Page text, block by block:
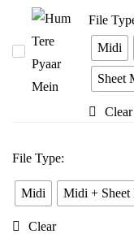
File
Midi
Sheet
Clear
File Type:
Midi Midi + Sheet
Clear